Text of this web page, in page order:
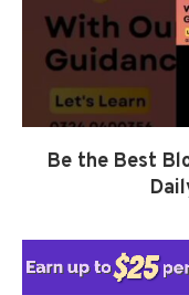
Be the Best